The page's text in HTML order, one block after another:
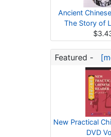
Ancient
The Story of
Featured -
New Practical
DVD
Xinjiang
The